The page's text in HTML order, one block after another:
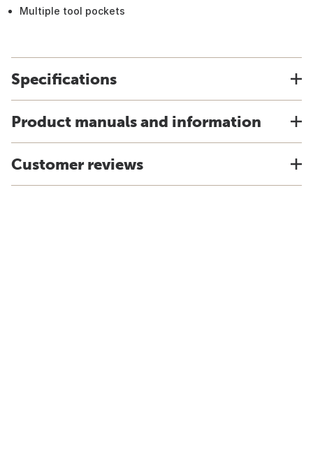
Multiple tool pockets
Specifications
Product manuals and information
Customer reviews